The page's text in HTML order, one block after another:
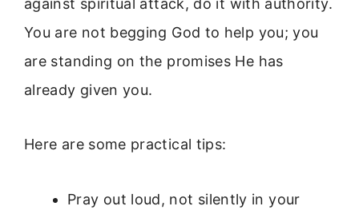
against spiritual attack, do it with authority.
You are not begging God to help you; you
are standing on the promises He has
already given you.
Here are some practical tips:
Pray out loud, not silently in your